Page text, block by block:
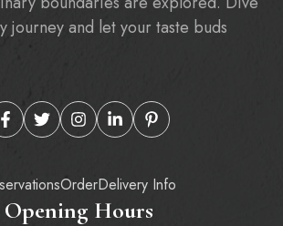
journey and let your taste buds
OrderDelivery Info
Opening Hours